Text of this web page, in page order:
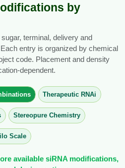
by
terminal, delivery and
entry is organized by chemical
code. Placement and density
dependent.
Therapeutic RNAi
Stereopure Chemistry
Scale
available siRNA modifications,